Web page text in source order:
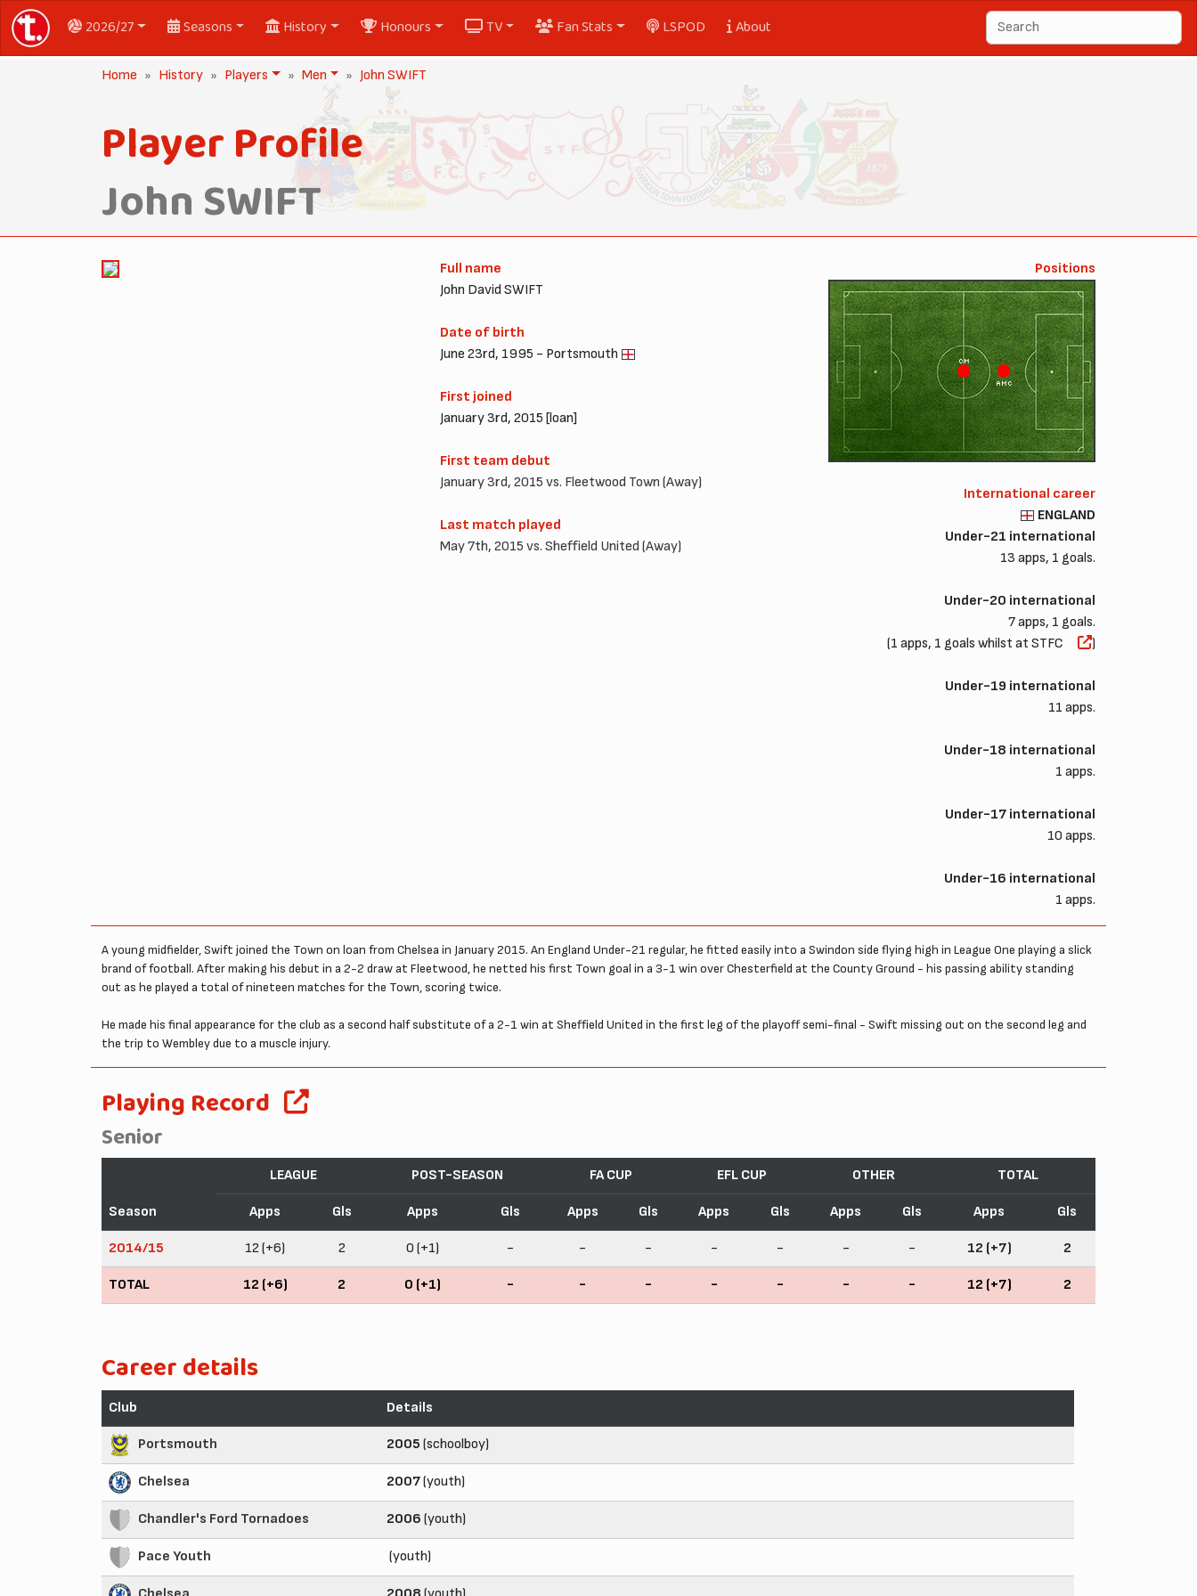
2026/27 Seasons History Honours TV Fan Stats LSPOD About
Home History Players Men John SWIFT
Player Profile
John SWIFT
Full name
John David SWIFT
Date of birth
June 23rd, 1995 - Portsmouth
First joined
January 3rd, 2015 [loan]
First team debut
January 3rd, 2015 vs. Fleetwood Town (Away)
Last match played
May 7th, 2015 vs. Sheffield United (Away)
Positions
AMC
CM
International career
ENGLAND
Under-21 international
13 apps, 1 goals.
Under-20 international
7 apps, 1 goals.
(1 apps, 1 goals whilst at STFC
)
Under-19 international
11 apps.
Under-18 international
1 apps.
Under-17 international
10 apps.
Under-16 international
1 apps.
A young midfielder, Swift joined the Town on loan from Chelsea in January 2015. An England Under-21 regular, he fitted easily into a Swindon side flying high in League One playing a slick
brand of football. After making his debut in a 2-2 draw at Fleetwood, he netted his first Town goal in a 3-1 win over Chesterfield at the County Ground - his passing ability standing
out as he played a total of nineteen matches for the Town, scoring twice.
He made his final appearance for the club as a second half substitute of a 2-1 win at Sheffield United in the first leg of the playoff semi-final - Swift missing out on the second leg and
the trip to Wembley due to a muscle injury.
Playing Record
Senior
Season
LEAGUE POST-SEASON FA CUP EFL CUP OTHER TOTAL
Apps Gls Apps Gls Apps Gls Apps Gls Apps Gls Apps Gls
2014/15 12 (+6) 2 0 (+1) - - - - - - - 12 (+7) 2
TOTAL 12 (+6) 2 0 (+1) - - - - - - - 12 (+7) 2
Career details
Club Details
Portsmouth 2005 (schoolboy)
Chelsea 2007(youth)
Chandler's Ford Tornadoes 2006 (youth)
Pace Youth (youth)